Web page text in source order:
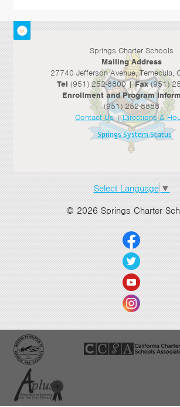
Springs Charter Schools
Mailing Address
27740 Jefferson Avenue, Temecula,
Tel (951) 252-8800 |Fax(951)
Enrollment and Program
(951) 252-8888
Contact Us|Directions &
Springs System Status
Select Language ▼
© 2026 Springs Charter